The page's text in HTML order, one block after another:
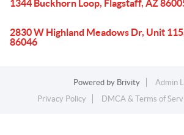
1344 Buckhorn Loop, Flagstaff, AZ
2830 W Highland Meadows Dr, Unit
86046
Powered by Brivity
Admin
Privacy Policy
DMCA & Terms of